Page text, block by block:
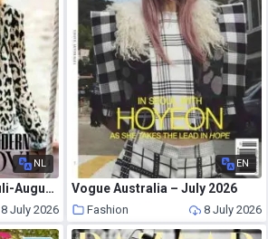
NL
Vogue Nederland – Juli-Augustus 2026
8 July 2026
EN
Vogue Australia – July 2026
Fashion 8 July 2026